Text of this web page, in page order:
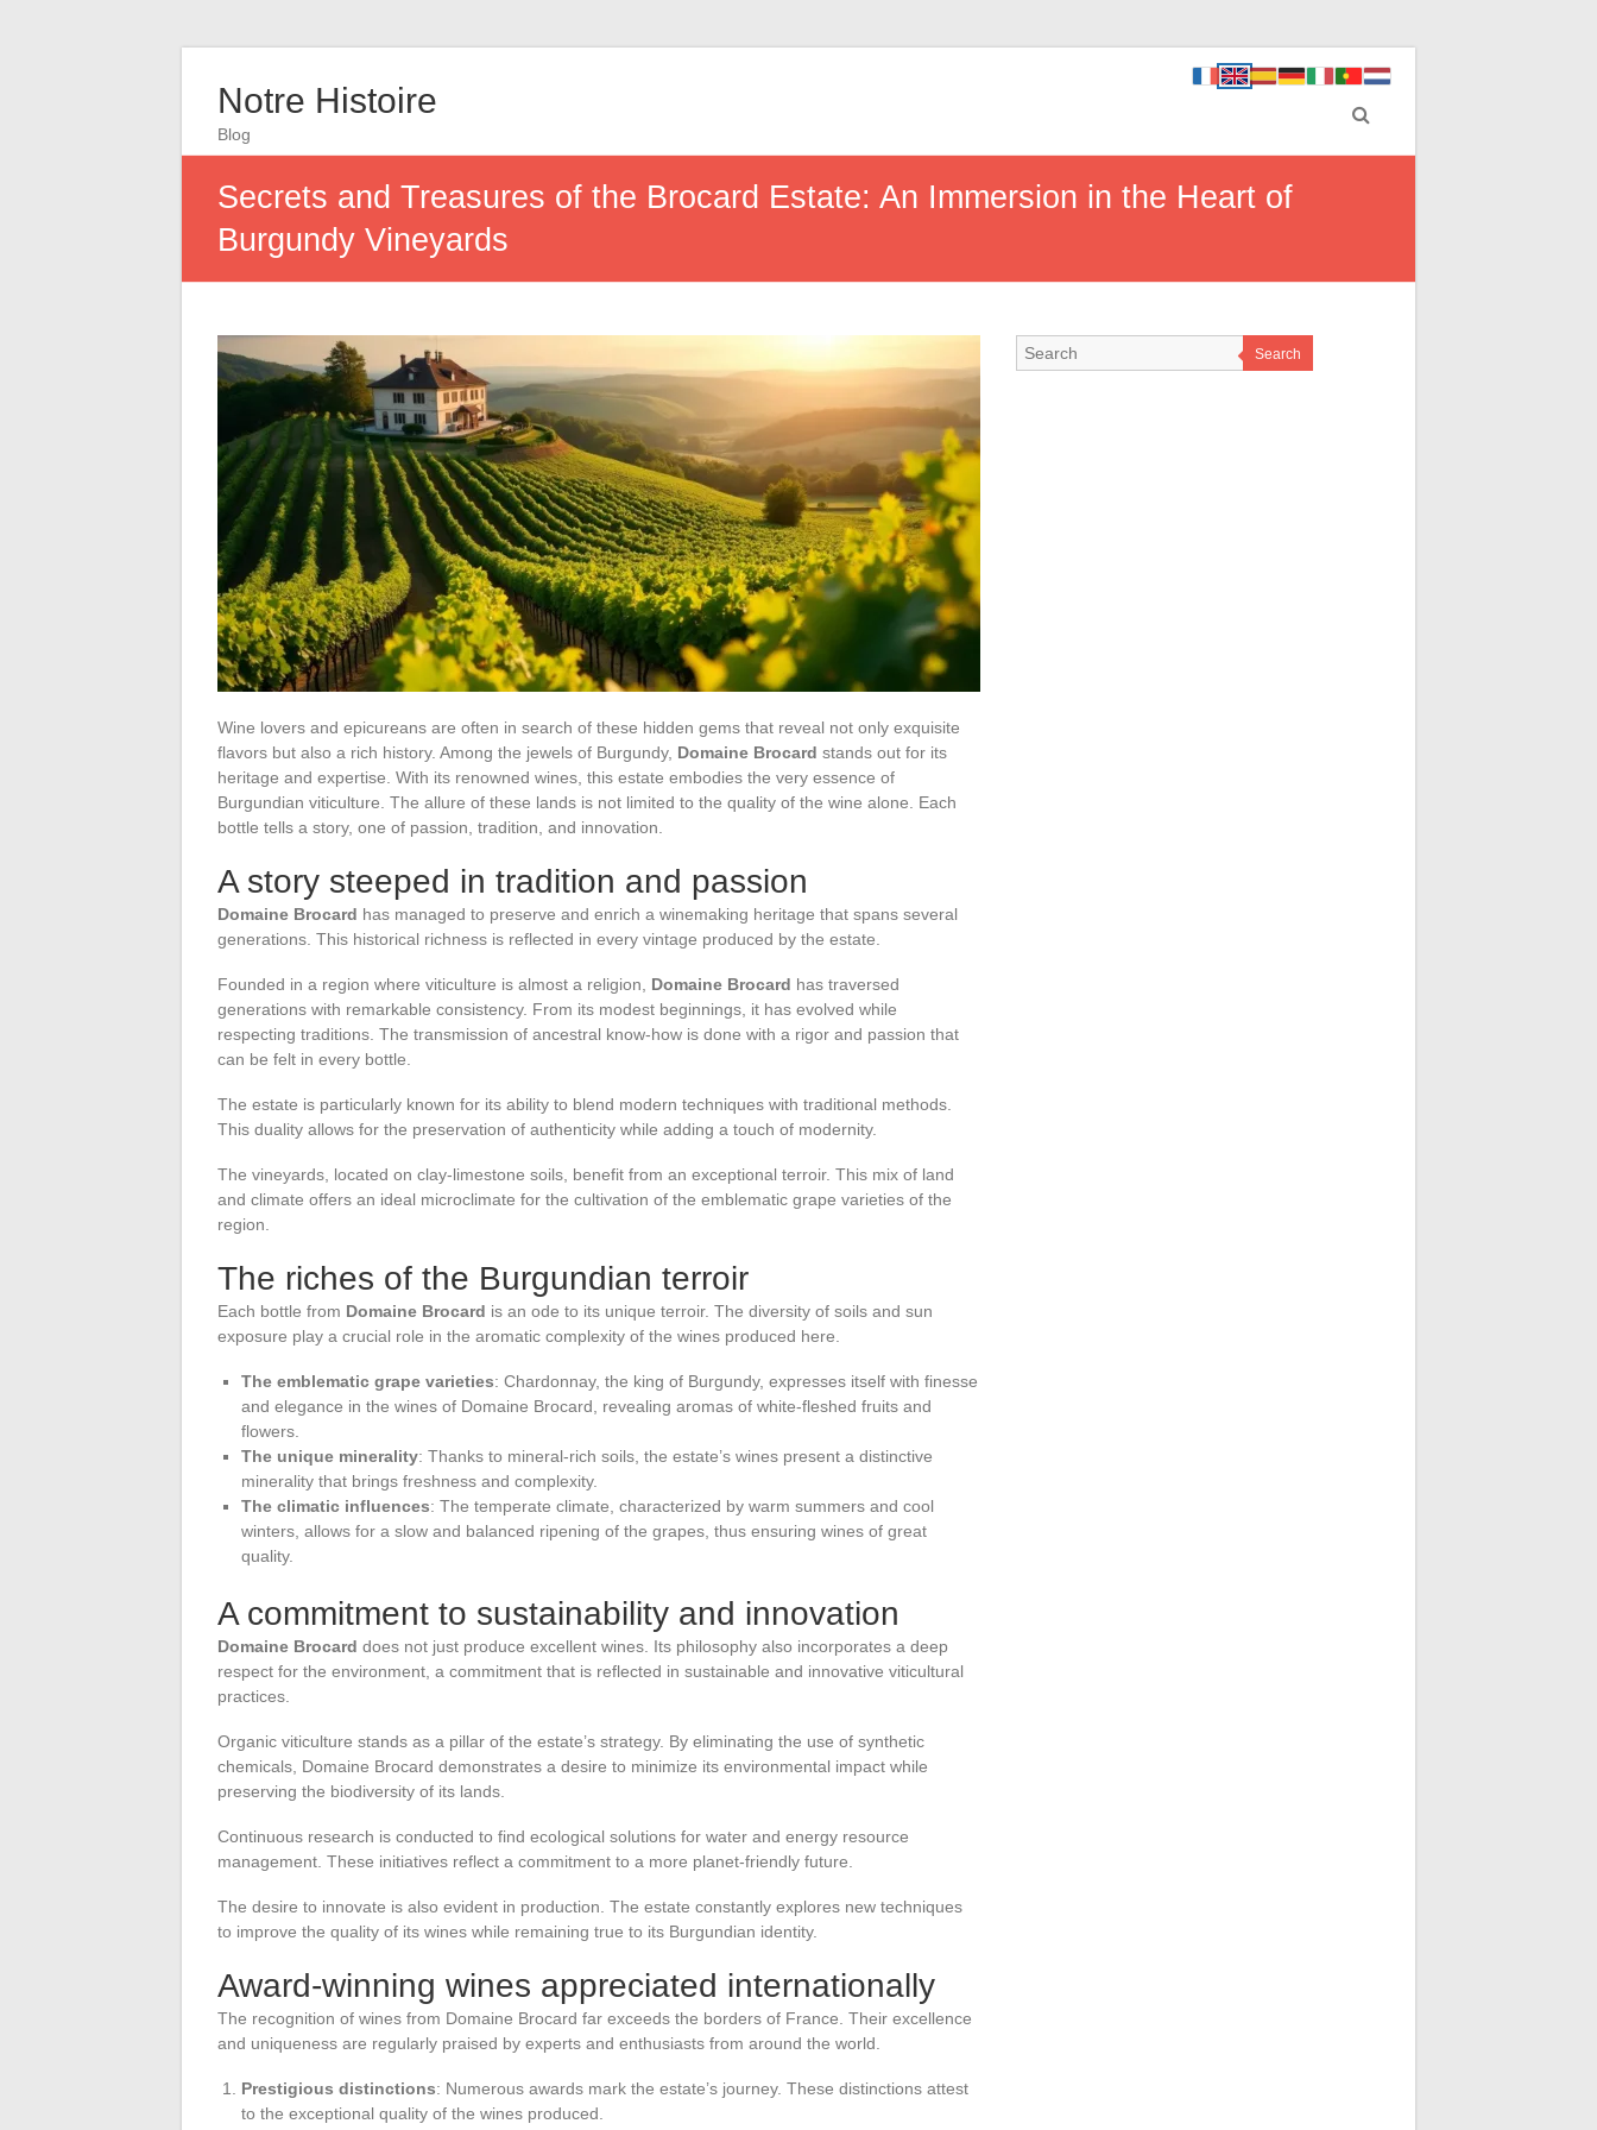
Notre Histoire
Blog
Secrets and Treasures of the Brocard Estate: An Immersion in the Heart of
Burgundy Vineyards
Wine lovers and epicureans are often in search of these hidden gems that reveal not only exquisite
flavors but also a rich history. Among the jewels of Burgundy, Domaine Brocard stands out for its
heritage and expertise. With its renowned wines, this estate embodies the very essence of
Burgundian viticulture. The allure of these lands is not limited to the quality of the wine alone. Each
bottle tells a story, one of passion, tradition, and innovation.
A story steeped in tradition and passion
Domaine Brocard has managed to preserve and enrich a winemaking heritage that spans several
generations. This historical richness is reflected in every vintage produced by the estate.
Founded in a region where viticulture is almost a religion, Domaine Brocard has traversed
generations with remarkable consistency. From its modest beginnings, it has evolved while
respecting traditions. The transmission of ancestral know-how is done with a rigor and passion that
can be felt in every bottle.
The estate is particularly known for its ability to blend modern techniques with traditional methods.
This duality allows for the preservation of authenticity while adding a touch of modernity.
The vineyards, located on clay-limestone soils, benefit from an exceptional terroir. This mix of land
and climate offers an ideal microclimate for the cultivation of the emblematic grape varieties of the
region.
The riches of the Burgundian terroir
Each bottle from Domaine Brocard is an ode to its unique terroir. The diversity of soils and sun
exposure play a crucial role in the aromatic complexity of the wines produced here.
The emblematic grape varieties: Chardonnay, the king of Burgundy, expresses itself with finesse
and elegance in the wines of Domaine Brocard, revealing aromas of white-fleshed fruits and
flowers.
The unique minerality: Thanks to mineral-rich soils, the estate’s wines present a distinctive
minerality that brings freshness and complexity.
The climatic influences: The temperate climate, characterized by warm summers and cool
winters, allows for a slow and balanced ripening of the grapes, thus ensuring wines of great
quality.
A commitment to sustainability and innovation
Domaine Brocard does not just produce excellent wines. Its philosophy also incorporates a deep
respect for the environment, a commitment that is reflected in sustainable and innovative viticultural
practices.
Organic viticulture stands as a pillar of the estate’s strategy. By eliminating the use of synthetic
chemicals, Domaine Brocard demonstrates a desire to minimize its environmental impact while
preserving the biodiversity of its lands.
Continuous research is conducted to find ecological solutions for water and energy resource
management. These initiatives reflect a commitment to a more planet-friendly future.
The desire to innovate is also evident in production. The estate constantly explores new techniques
to improve the quality of its wines while remaining true to its Burgundian identity.
Award-winning wines appreciated internationally
The recognition of wines from Domaine Brocard far exceeds the borders of France. Their excellence
and uniqueness are regularly praised by experts and enthusiasts from around the world.
Prestigious distinctions: Numerous awards mark the estate’s journey. These distinctions attest
to the exceptional quality of the wines produced.
Search